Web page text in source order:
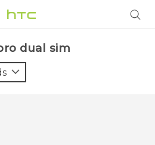
dual sim‎